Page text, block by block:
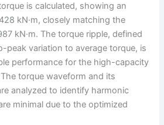
is calculated, showing an
kN·m, closely matching the
kN·m. The torque ripple, defined
peak variation to average torque, is
performance for the high-capacity
torque waveform and its
analyzed to identify harmonic
minimal due to the optimized